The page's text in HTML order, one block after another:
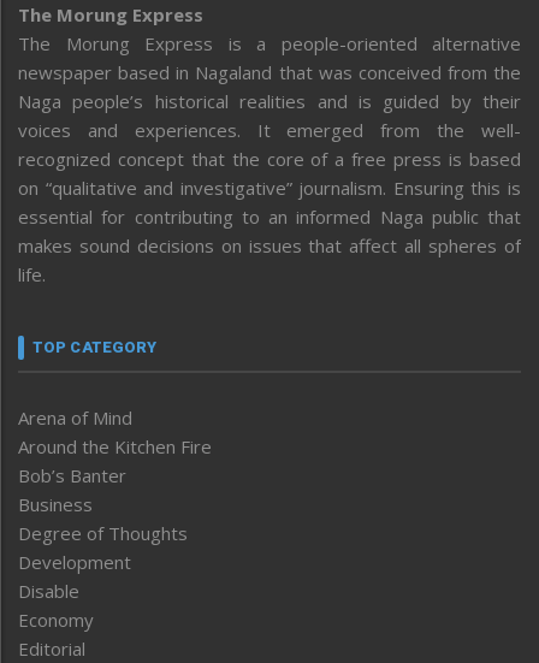
The Morung Express
The Morung Express is a people-oriented alternative
newspaper based in Nagaland that was conceived from the
Naga people’s historical realities and is guided by their
voices and experiences. It emerged from the well-
recognized concept that the core of a free press is based
on “qualitative and investigative” journalism. Ensuring this is
essential for contributing to an informed Naga public that
makes sound decisions on issues that affect all spheres of
life.
TOP CATEGORY
Arena of Mind
Around the Kitchen Fire
Bob’s Banter
Business
Degree of Thoughts
Development
Disable
Economy
Editorial